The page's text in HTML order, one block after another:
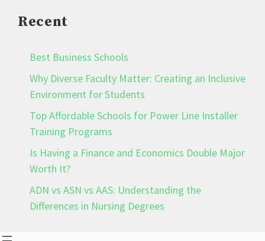
Recent
Best Business Schools
Why Diverse Faculty Matter: Creating an Inclusive
Environment for Students
Top Affordable Schools for Power Line Installer
Training Programs
Is Having a Finance and Economics Double Major
Worth It?
ADN vs ASN vs AAS: Understanding the
Differences in Nursing Degrees